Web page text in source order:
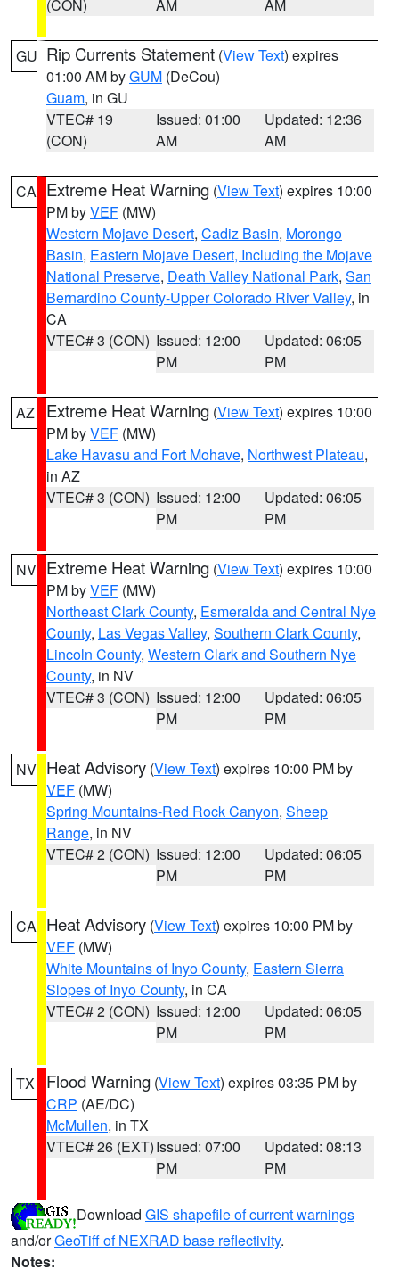
(CON) AM AM
GU Rip Currents Statement (View Text) expires
01:00 AM byGUM (DeCou)
Guam, in GU
VTEC# 19
(CON)
Issued: 01:00
AM
Updated: 12:36
AM
CA Extreme Heat Warning (View Text) expires 10:00
PM byVEF (MW)
Western Mojave Desert, Cadiz Basin, Morongo
Basin, Eastern Mojave Desert, Including the Mojave
National Preserve, Death Valley National Park, San
Bernardino County-Upper Colorado River Valley, in
CA
VTEC# 3 (CON) Issued: 12:00
PM
Updated: 06:05
PM
AZ Extreme Heat Warning (View Text) expires 10:00
PM byVEF (MW)
Lake Havasu and Fort Mohave, Northwest Plateau,
in AZ
VTEC# 3 (CON) Issued: 12:00
PM
Updated: 06:05
PM
NV Extreme Heat Warning (View Text) expires 10:00
PM byVEF (MW)
Northeast Clark County, Esmeralda and Central Nye
County, Las Vegas Valley, Southern Clark County,
Lincoln County, Western Clark and Southern Nye
County, in NV
VTEC# 3 (CON) Issued: 12:00
PM
Updated: 06:05
PM
NV Heat Advisory (View Text) expires 10:00 PM by
VEF (MW)
Spring Mountains-Red Rock Canyon, Sheep
Range, in NV
VTEC# 2 (CON) Issued: 12:00
PM
Updated: 06:05
PM
CA Heat Advisory (View Text) expires 10:00 PM by
VEF (MW)
White Mountains of Inyo County, Eastern Sierra
Slopes of Inyo County, in CA
VTEC# 2 (CON) Issued: 12:00
PM
Updated: 06:05
PM
TX Flood Warning (View Text) expires 03:35 PM by
CRP (AE/DC)
McMullen, in TX
VTEC# 26 (EXT)Issued: 07:00
PM
Updated: 08:13
PM
Download GIS shapefile of current warnings
and/orGeoTiff of NEXRAD base reflectivity.
Notes: